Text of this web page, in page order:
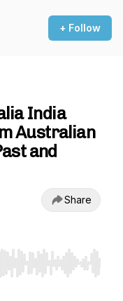
+ Follow
India
Australian
and
Share
Home/End to jump